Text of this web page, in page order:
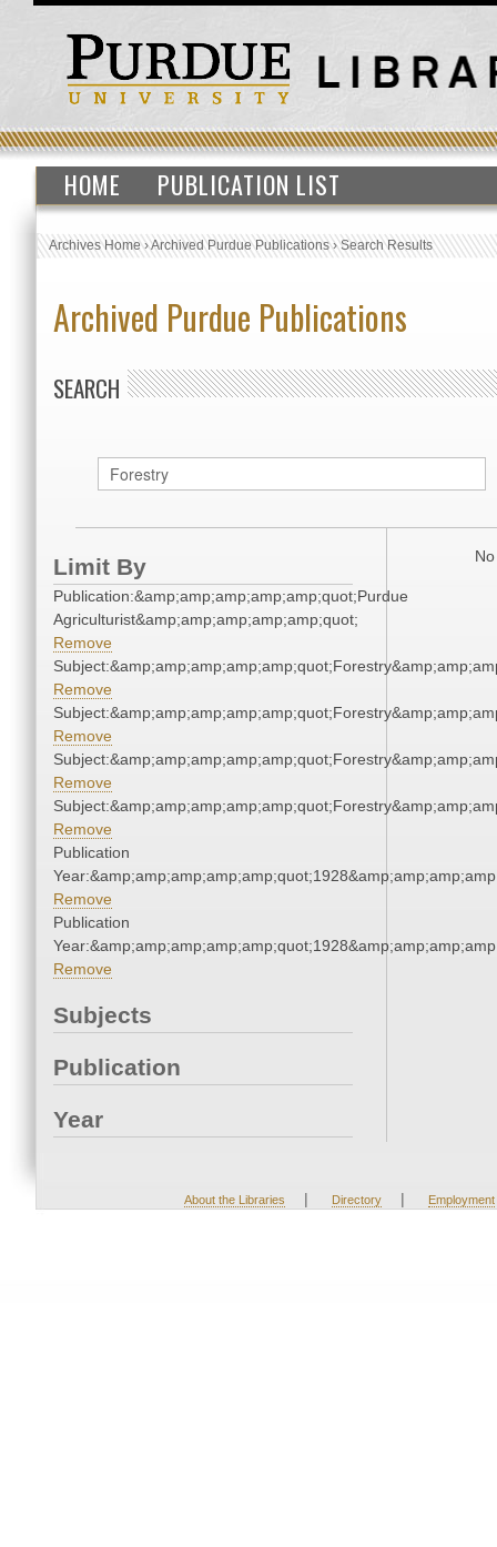
HOME PUBLICATION LIST
Archives Home›Archived Purdue Publications›Search Results
Archived Purdue Publications
SEARCH
Limit By
Publication:&amp;amp;amp;amp;amp;quot;Purdue
Agriculturist&amp;amp;amp;amp;amp;quot;
Remove
Remove
Remove
Remove
Remove
Publication
Remove
Publication
Remove
Subjects
Publication
Year
About the Libraries | Directory | Employment